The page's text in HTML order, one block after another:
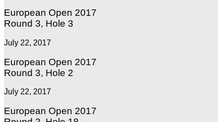
European Open 2017
Round 3, Hole 3
July 22, 2017
European Open 2017
Round 3, Hole 2
July 22, 2017
European Open 2017